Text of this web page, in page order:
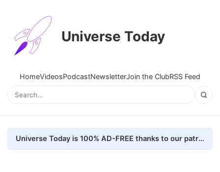
Universe Today
HomeVideosPodcastNewsletterJoin the ClubRSS Feed
Universe Today is 100% AD-FREE thanks to our patrons. Here's how we do it